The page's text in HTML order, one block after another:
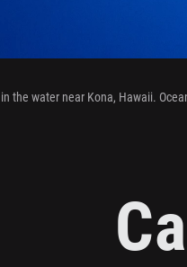
the water near Kona, Hawaii.